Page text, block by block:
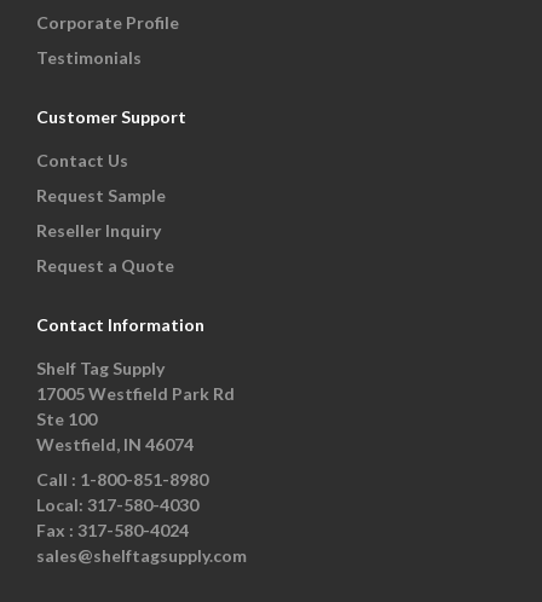
Corporate Profile
Testimonials
Customer Support
Contact Us
Request Sample
Reseller Inquiry
Request a Quote
Contact Information
Shelf Tag Supply
17005 Westfield Park Rd
Ste 100
Westfield, IN 46074
Call : 1-800-851-8980
Local: 317-580-4030
Fax : 317-580-4024
sales@shelftagsupply.com